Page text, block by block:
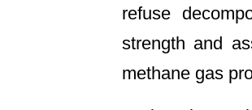
refuse
strength and
methane gas